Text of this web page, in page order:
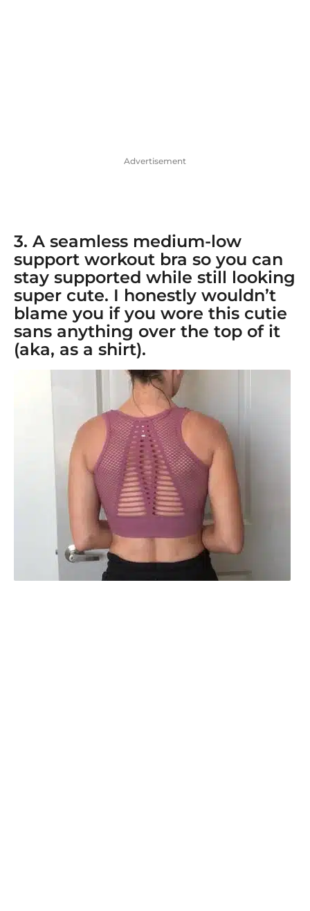
Advertisement
3. A seamless medium-low
support workout bra so you can
stay supported while still looking
super cute. I honestly wouldn’t
blame you if you wore this cutie
sans anything over the top of it
(aka, as a shirt).